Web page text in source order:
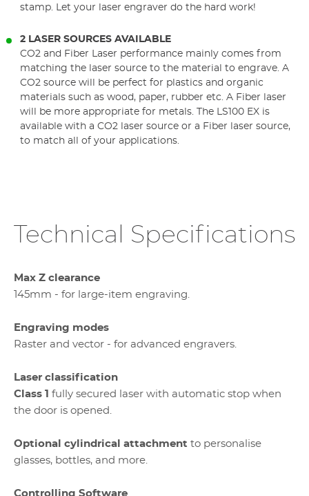
stamp. Let your laser engraver do the hard work!
2 LASER SOURCES AVAILABLE
CO2 and Fiber Laser performance mainly comes from
matching the laser source to the material to engrave. A
CO2 source will be perfect for plastics and organic
materials such as wood, paper, rubber etc. A Fiber laser
will be more appropriate for metals. The LS100 EX is
available with a CO2 laser source or a Fiber laser source,
to match all of your applications.
Technical Specifications
Max Z clearance
145mm - for large-item engraving.
Engraving modes
Raster and vector - for advanced engravers.
Laser classification
Class 1 fully secured laser with automatic stop when
the door is opened.
Optional cylindrical attachment to personalise
glasses, bottles, and more.
Controlling Software